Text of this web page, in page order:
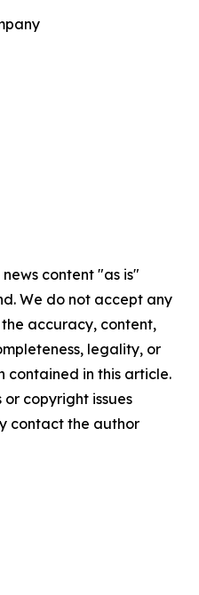
content "as is"
We do not accept any
accuracy, content,
legality, or
contained in this article.
copyright issues
contact the author